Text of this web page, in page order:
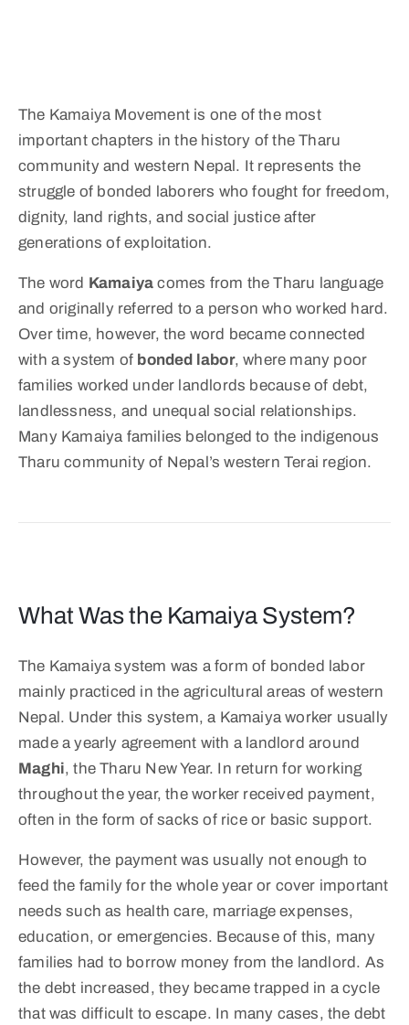
The Kamaiya Movement is one of the most
important chapters in the history of the Tharu
community and western Nepal. It represents the
struggle of bonded laborers who fought for freedom,
dignity, land rights, and social justice after
generations of exploitation.
The word Kamaiya comes from the Tharu language
and originally referred to a person who worked hard.
Over time, however, the word became connected
with a system of bonded labor, where many poor
families worked under landlords because of debt,
landlessness, and unequal social relationships.
Many Kamaiya families belonged to the indigenous
Tharu community of Nepal’s western Terai region.
What Was the Kamaiya System?
The Kamaiya system was a form of bonded labor
mainly practiced in the agricultural areas of western
Nepal. Under this system, a Kamaiya worker usually
made a yearly agreement with a landlord around
Maghi, the Tharu New Year. In return for working
throughout the year, the worker received payment,
often in the form of sacks of rice or basic support.
However, the payment was usually not enough to
feed the family for the whole year or cover important
needs such as health care, marriage expenses,
education, or emergencies. Because of this, many
families had to borrow money from the landlord. As
the debt increased, they became trapped in a cycle
that was difficult to escape. In many cases, the debt